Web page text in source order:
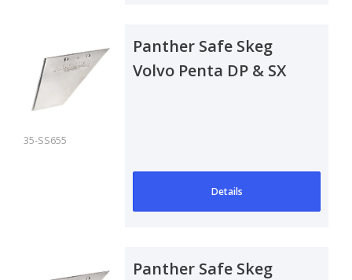
35-SS655
Panther Safe Skeg
Volvo Penta DP & SX
Details
Panther Safe Skeg